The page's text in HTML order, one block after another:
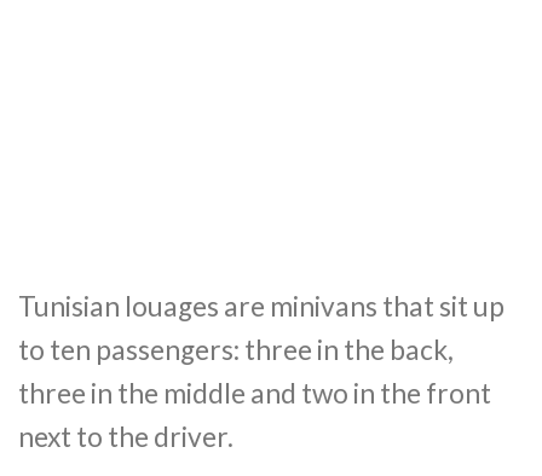
Tunisian louages are minivans that sit up
to ten passengers: three in the back,
three in the middle and two in the front
next to the driver.